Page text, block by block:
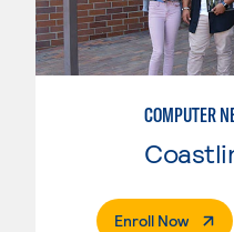
COMPUTER
Enroll Now.